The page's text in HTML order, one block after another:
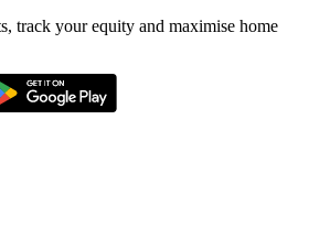
track your equity and maximise home